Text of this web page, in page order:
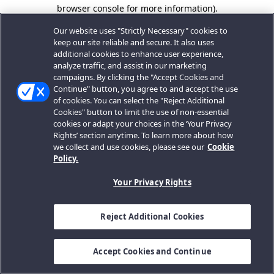
browser console for more information).
Our website uses "Strictly Necessary" cookies to
keep our site reliable and secure. It also uses
additional cookies to enhance user experience,
analyze traffic, and assist in our marketing
campaigns. By clicking the "Accept Cookies and
Continue" button, you agree to and accept the use
of cookies. You can select the "Reject Additional
Cookies" button to limit the use of non-essential
cookies or adapt your choices in the ‘Your Privacy
Rights’ section anytime. To learn more about how
we collect and use cookies, please see our Cookie
Policy.
Your Privacy Rights
Reject Additional Cookies
Accept Cookies and Continue